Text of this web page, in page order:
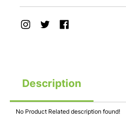
Description
No Product Related description found!